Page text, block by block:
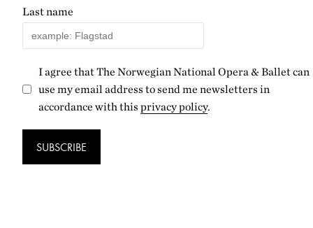
Last name
I agree that The Norwegian National Opera & Ballet can
use my email address to send me newsletters in
accordance with this privacy policy.
SUBSCRIBE